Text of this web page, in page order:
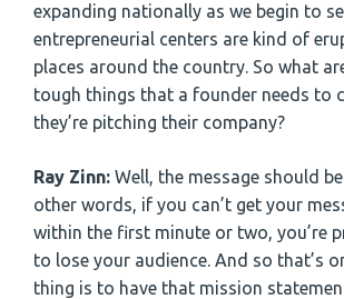
expanding nationally as we begin to
entrepreneurial centers are kind of
places around the country. So what
tough things that a founder needs to
they’re pitching their company?
Ray Zinn: Well, the message should
other words, if you can’t get your
within the first minute or two, you’re
to lose your audience. And so that’s
thing is to have that mission